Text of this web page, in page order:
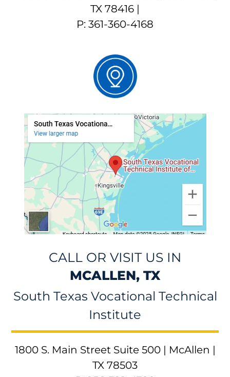
TX 78416 |
P: 361-360-4168
CALL OR VISIT US IN
MCALLEN, TX
South Texas Vocational Technical
Institute
1800 S. Main Street Suite 500 | McAllen |
TX 78503